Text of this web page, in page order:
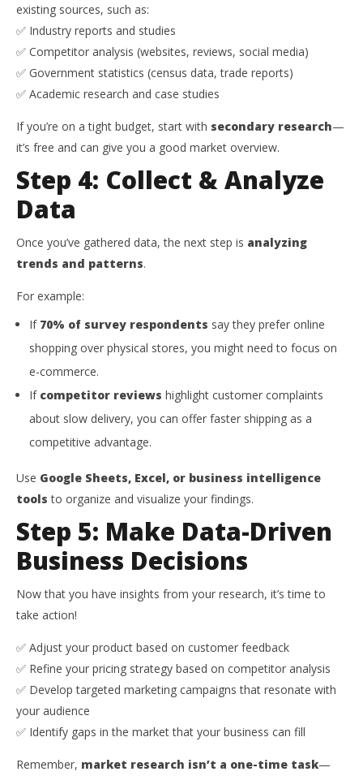
existing sources, such as:
✅ Industry reports and studies
✅ Competitor analysis (websites, reviews, social media)
✅ Government statistics (census data, trade reports)
✅ Academic research and case studies
If you’re on a tight budget, start with secondary research—
it’s free and can give you a good market overview.
Step 4: Collect & Analyze
Data
Once you’ve gathered data, the next step is analyzing
trends and patterns.
For example:
If 70% of survey respondents say they prefer online
shopping over physical stores, you might need to focus on
e-commerce.
If competitor reviews highlight customer complaints
about slow delivery, you can offer faster shipping as a
competitive advantage.
Use Google Sheets, Excel, or business intelligence
tools to organize and visualize your findings.
Step 5: Make Data-Driven
Business Decisions
Now that you have insights from your research, it’s time to
take action!
✅ Adjust your product based on customer feedback
✅ Refine your pricing strategy based on competitor analysis
✅ Develop targeted marketing campaigns that resonate with
your audience
✅ Identify gaps in the market that your business can fill
Remember, market research isn’t a one-time task—